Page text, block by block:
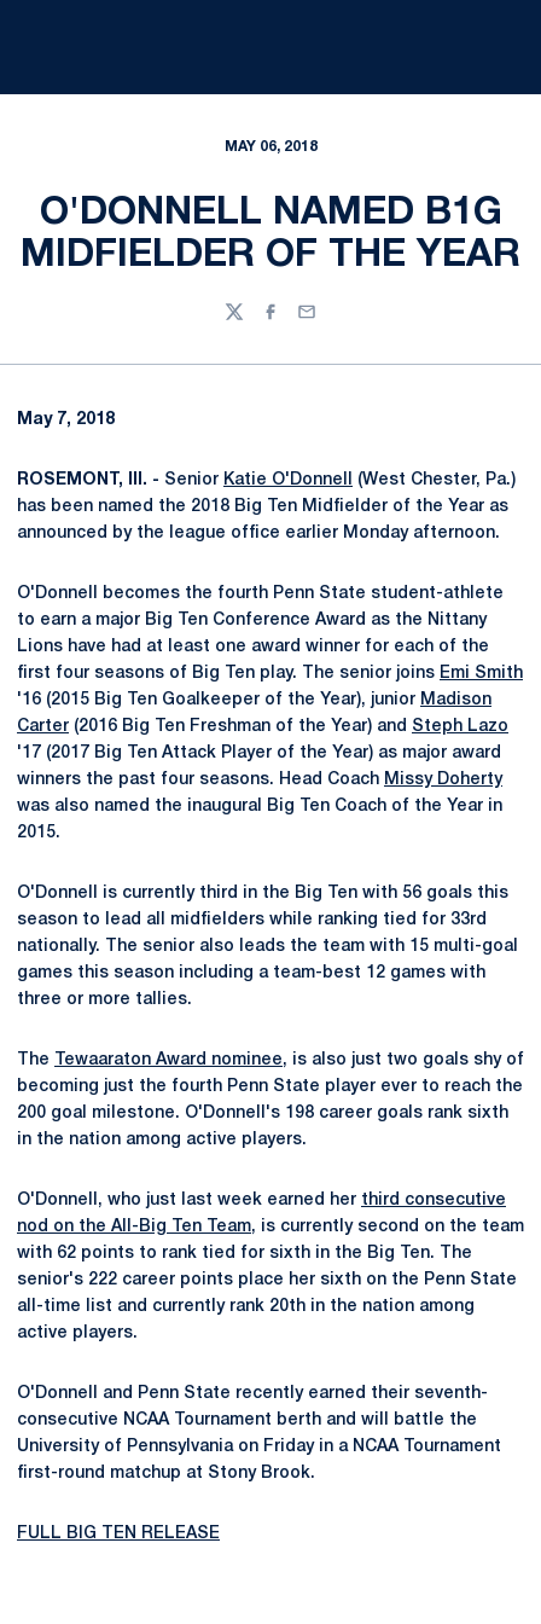
MAY 06, 2018
O'DONNELL NAMED B1G
MIDFIELDER OF THE YEAR
TwitterFacebook
Email
May 7, 2018
ROSEMONT, Ill. - Senior Katie O'Donnell
(West Chester, Pa.)
has been named the 2018 Big Ten Midfielder of the Year as
announced by the league office earlier Monday afternoon.
O'Donnell becomes the fourth Penn State student-athlete
to earn a major Big Ten Conference Award as the Nittany
Lions have had at least one award winner for each of the
first four seasons of Big Ten play. The senior joins Emi Smith
'16 (2015 Big Ten Goalkeeper of the Year), junior Madison
Carter (2016 Big Ten Freshman of the Year) and Steph Lazo
'17 (2017 Big Ten Attack Player of the Year) as major award
winners the past four seasons. Head Coach Missy Doherty
was also named the inaugural Big Ten Coach of the Year in
2015.
O'Donnell is currently third in the Big Ten with 56 goals this
season to lead all midfielders while ranking tied for 33rd
nationally. The senior also leads the team with 15 multi-goal
games this season including a team-best 12 games with
three or more tallies.
The Tewaaraton Award nominee, is also just two goals shy of
becoming just the fourth Penn State player ever to reach the
200 goal milestone. O'Donnell's 198 career goals rank sixth
in the nation among active players.
O'Donnell, who just last week earned her third consecutive
nod on the All-Big Ten Team, is currently second on the team
with 62 points to rank tied for sixth in the Big Ten. The
senior's 222 career points place her sixth on the Penn State
all-time list and currently rank 20th in the nation among
active players.
O'Donnell and Penn State recently earned their seventh-
consecutive NCAA Tournament berth and will battle the
University of Pennsylvania on Friday in a NCAA Tournament
first-round matchup at Stony Brook.
FULL BIG TEN RELEASE